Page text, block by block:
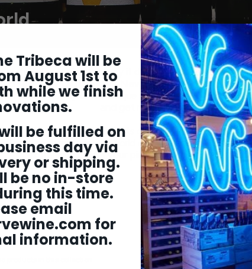
why wine tastes the way it does is usually pretty
created our Old World vs. New World collection to
embody these unique differences (which go
and get ready to taste the
row in our collection highlights one specific grape
in each row are Old World expressions of the
expressions. Take your pick and get ready for
Tribeca will be
August 1st to
while we finish
be fulfilled on
day via
or shipping.
be no in-store
this time.
email
for
information.